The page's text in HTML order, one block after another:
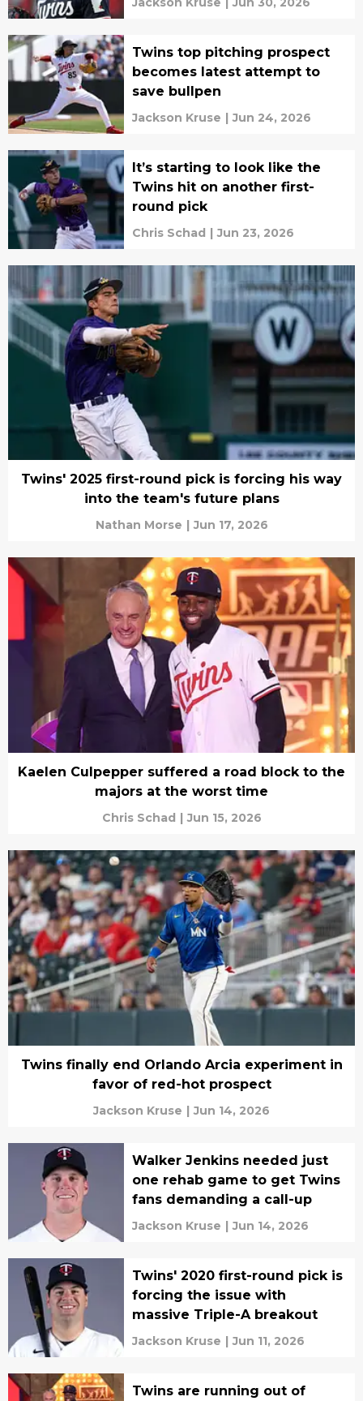
Twins top pitching prospect
becomes latest attempt to
save bullpen
Jackson Kruse | Jun 24, 2026
It’s starting to look like the
Twins hit on another first-
round pick
Chris Schad | Jun 23, 2026
Twins' 2025 first-round pick is forcing his way
into the team's future plans
Nathan Morse | Jun 17, 2026
Kaelen Culpepper suffered a road block to the
majors at the worst time
Chris Schad | Jun 15, 2026
Twins finally end Orlando Arcia experiment in
favor of red-hot prospect
Jackson Kruse | Jun 14, 2026
Walker Jenkins needed just
one rehab game to get Twins
fans demanding a call-up
Jackson Kruse | Jun 14, 2026
Twins' 2020 first-round pick is
forcing the issue with
massive Triple-A breakout
Jackson Kruse | Jun 11, 2026
Twins are running out of